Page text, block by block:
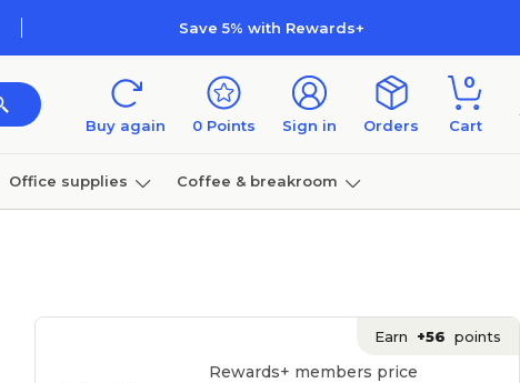
Save 5% with Rewards+
Buy again 0 Points Sign in Orders
0
Cart
Office supplies Coffee & breakroom
Earn +56 points
Rewards+ members price